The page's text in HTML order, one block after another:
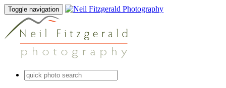
Toggle navigation